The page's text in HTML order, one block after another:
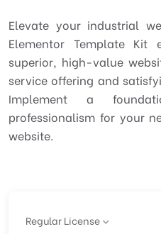
Elevate your industrial
Elementor Template Kit
superior, high-value
service offering and
Implement a
professionalism for your
website.
Regular License